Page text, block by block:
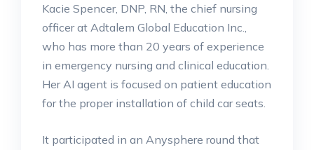
Kacie Spencer, DNP, RN, the chief nursing
officer at Adtalem Global Education Inc.,
who has more than 20 years of experience
in emergency nursing and clinical education.
Her AI agent is focused on patient education
for the proper installation of child car seats.
It participated in an Anysphere round that